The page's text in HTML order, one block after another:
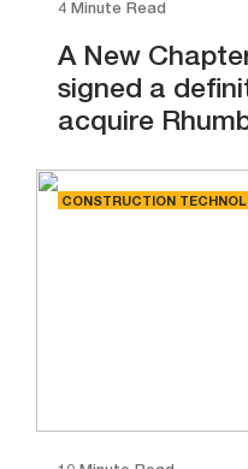
4 Minute Read
A New
signed a
acquire
CONSTRUCTION